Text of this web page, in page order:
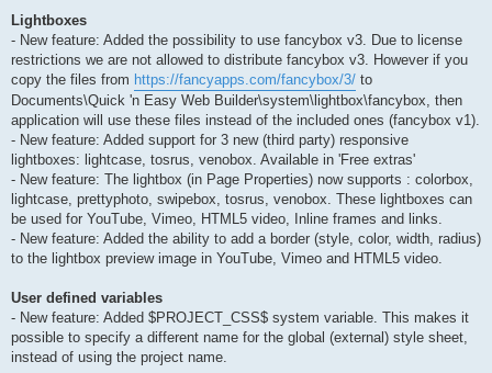
Lightboxes
- New feature: Added the possibility to use fancybox v3. Due to license
restrictions we are not allowed to distribute fancybox v3. However if you
copy the files from https://fancyapps.com/fancybox/3/ to
Documents\Quick 'n Easy Web Builder\system\lightbox\fancybox, then
application will use these files instead of the included ones (fancybox v1).
- New feature: Added support for 3 new (third party) responsive
lightboxes: lightcase, tosrus, venobox. Available in 'Free extras'
- New feature: The lightbox (in Page Properties) now supports : colorbox,
lightcase, prettyphoto, swipebox, tosrus, venobox. These lightboxes can
be used for YouTube, Vimeo, HTML5 video, Inline frames and links.
- New feature: Added the ability to add a border (style, color, width, radius)
to the lightbox preview image in YouTube, Vimeo and HTML5 video.
User defined variables
- New feature: Added $PROJECT_CSS$ system variable. This makes it
possible to specify a different name for the global (external) style sheet,
instead of using the project name.